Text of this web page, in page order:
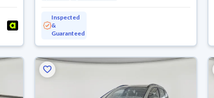
Inspected
&
Guaranteed